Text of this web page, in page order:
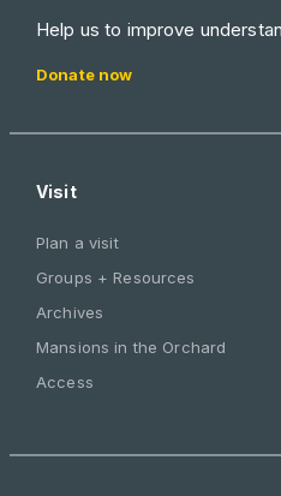
Help us to improve
Donate now
Visit
Plan a visit
Groups + Resources
Archives
Mansions in the Orchard
Access